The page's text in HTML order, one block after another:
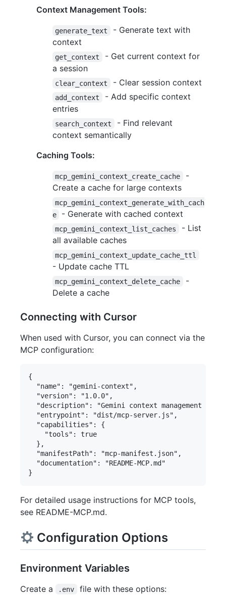
Context Management Tools:
generate_text
- Generate text with
context
get_context
- Get current context for
a session
clear_context - Clear session context
add_context
- Add specific context
entries
search_context
- Find relevant
context semantically
Caching Tools:
mcp_gemini_context_create_cache
-
Create a cache for large contexts
mcp_gemini_context_generate_with_cach
e
- Generate with cached context
mcp_gemini_context_list_caches
- List
all available caches
mcp_gemini_context_update_cache_ttl
- Update cache TTL
mcp_gemini_context_delete_cache
-
Delete a cache
Connecting with Cursor
When used with Cursor, you can connect via the
MCP configuration:
{
  "name": "gemini-context",
  "version": "1.0.0",
"description": "Gemini context management and
  "entrypoint": "dist/mcp-server.js",
  "capabilities": {
    "tools": true
  },
  "manifestPath": "mcp-manifest.json",
  "documentation": "README-MCP.md"
For detailed usage instructions for MCP tools,
see README-MCP.md.
Configuration Options
Environment Variables
Create a .env file with these options: